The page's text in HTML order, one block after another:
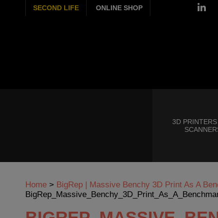
SECOND LIFE ONLINE SHOP
3D
Home > BigRep | Massive Benchy 3D Print As A